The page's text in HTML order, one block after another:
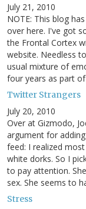
July 21, 2010
NOTE: This blog
over here. I've got
the Frontal Cortex
website. Needless
usual mixture of
four years as part
Twitter Strangers
July 20, 2010
Over at Gizmodo,
argument for
feed: I realized
white dorks. So I
to pay attention.
sex. She seems to
Stress